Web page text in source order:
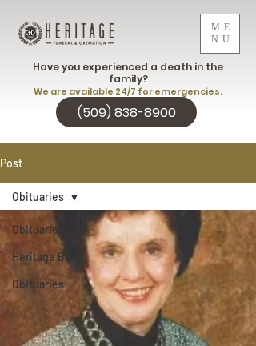
ME
NU
(509) 838-8900
Have you experienced a death in the
family?
We are available 24/7 for emergencies.
Post
Obituaries
Heritage Blog
Obituaries
Obituaries